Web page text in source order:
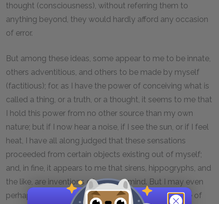
thought (consciousness), without referring them to
anything beyond, they would hardly afford any occasion
of error.
But among these ideas, some appear to me to be innate,
others adventitious, and others to be made by myself
(factitious); for, as I have the power of conceiving what is
called a thing, or a truth, or a thought, it seems to me that
I hold this power from no other source than my own
nature; but if I now hear a noise, if I see the sun, or if I feel
heat, I have all along judged that these sensations
proceeded from certain objects existing out of myself;
and, in fine, it appears to me that sirens, hippogryphs, and
the like, are inventions of my own mind. But I may even
perhaps come to be of opinion that all my ideas are of